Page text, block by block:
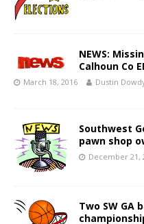
NEWS:
Calhoun Co
March 18, 2016 Dustin
Southwest
pawn shop
December 21,
Two SW